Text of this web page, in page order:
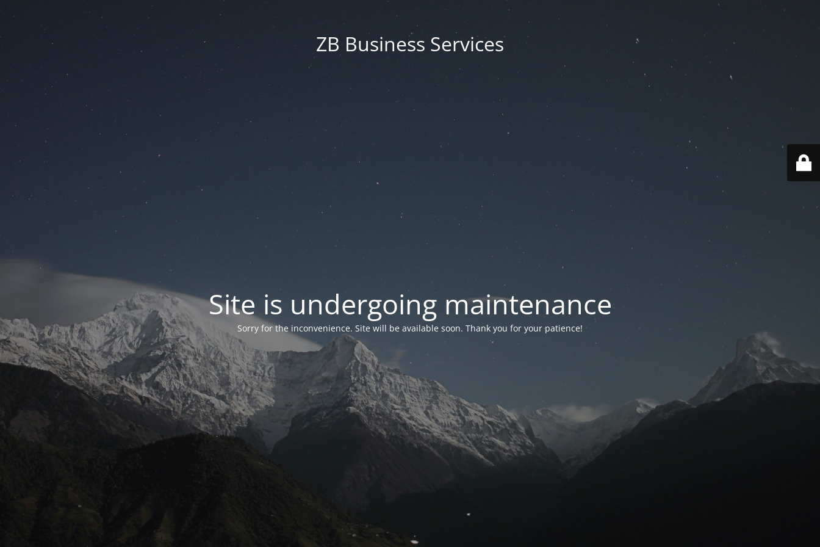
ZB Business Services
Site is undergoing maintenance
Sorry for the inconvenience. Site will be available soon. Thank you for your patience!